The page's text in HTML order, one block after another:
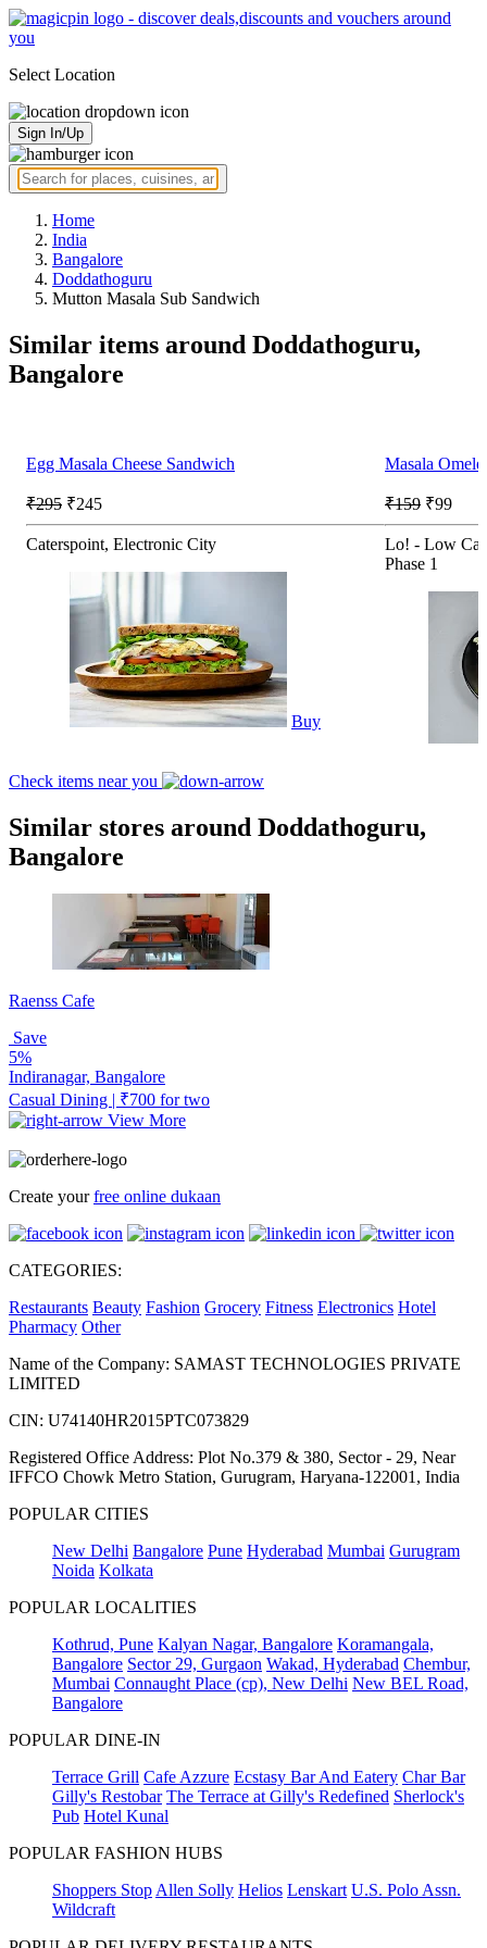
Select Location
Sign In/Up
Home
India
Bangalore
Doddathoguru
Mutton Masala Sub Sandwich
Similar items around Doddathoguru,
Bangalore
Egg Masala Cheese Sandwich
₹295 ₹245
Caterspoint, Electronic City
Buy
Masala
₹159 ₹99
Lo! - Low
Phase 1
Check items near you
Similar stores around Doddathoguru,
Bangalore
Raenss Cafe
Save
5%
Indiranagar, Bangalore
Casual Dining | ₹700 for two
View More
Create yourfree online dukaan
CATEGORIES:
Restaurants Beauty Fashion Grocery Fitness Electronics Hotel
Pharmacy Other
Name of the Company: SAMAST TECHNOLOGIES PRIVATE
LIMITED
CIN: U74140HR2015PTC073829
Registered Office Address: Plot No.379 & 380, Sector - 29, Near
IFFCO Chowk Metro Station, Gurugram, Haryana-122001, India
POPULAR CITIES
New Delhi Bangalore Pune Hyderabad Mumbai Gurugram
Noida Kolkata
POPULAR LOCALITIES
Kothrud, Pune Kalyan Nagar, Bangalore Koramangala,
Bangalore Sector 29, Gurgaon Wakad, Hyderabad Chembur,
Mumbai Connaught Place (cp), New Delhi New BEL Road,
Bangalore
POPULAR DINE-IN
Terrace Grill Cafe Azzure Ecstasy Bar And Eatery Char Bar
Gilly's Restobar The Terrace at Gilly's Redefined Sherlock's
Pub Hotel Kunal
POPULAR FASHION HUBS
Shoppers Stop Allen Solly Helios Lenskart U.S. Polo Assn.
Wildcraft